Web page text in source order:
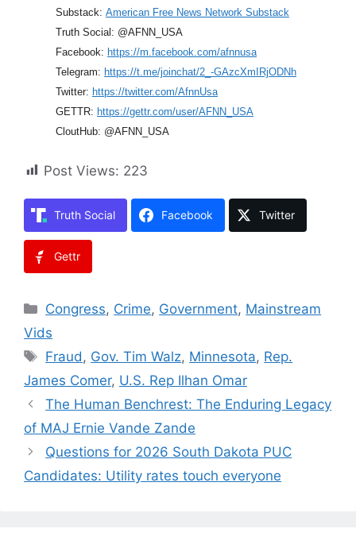
Substack: American Free News Network Substack
Truth Social: @AFNN_USA
Facebook: https://m.facebook.com/afnnusa
Telegram: https://t.me/joinchat/2_-GAzcXmIRjODNh
Twitter: https://twitter.com/AfnnUsa
GETTR: https://gettr.com/user/AFNN_USA
CloutHub: @AFNN_USA
Post Views: 223
Truth Social Facebook Twitter
Gettr
Categories
Congress, Crime, Government, Mainstream
Vids
Tags
Fraud, Gov. Tim Walz, Minnesota, Rep.
James Comer, U.S. Rep Ilhan Omar
The Human Benchrest: The Enduring Legacy
of MAJ Ernie Vande Zande
Questions for 2026 South Dakota PUC
Candidates: Utility rates touch everyone